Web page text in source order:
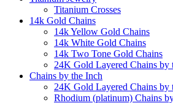
Titanium Crosses
14k Gold Chains
14k Yellow Gold Chains
14k White Gold Chains
14k Two Tone Gold Chains
24K Gold Layered Chains by
Chains by the Inch
24K Gold Layered Chains by
Rhodium (platinum) Chains